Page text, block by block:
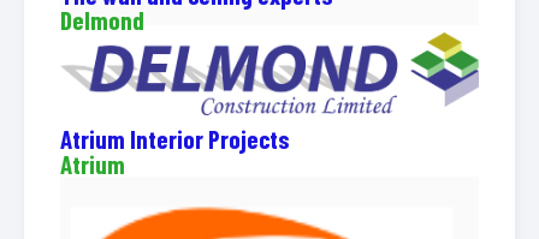
Delmond
Atrium Interior Projects
Atrium